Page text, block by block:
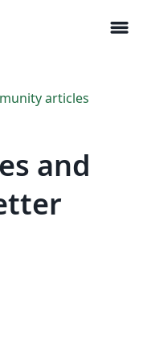
menu
articles
and